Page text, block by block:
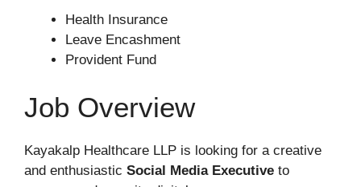
Health Insurance
Leave Encashment
Provident Fund
Job Overview
Kayakalp Healthcare LLP is looking for a creative
and enthusiastic Social Media Executive to